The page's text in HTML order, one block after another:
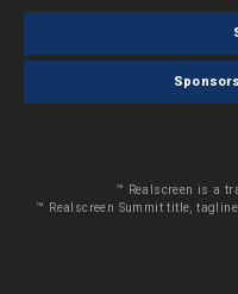
™ Realscreen is a
™ Realscreen Summit title,